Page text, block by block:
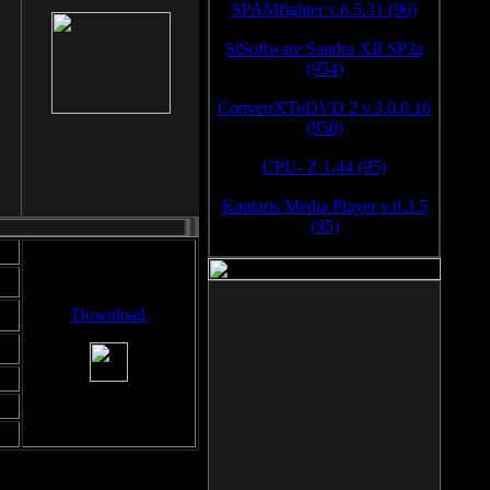
Download
SPAMfighter v.6.5.31 (96)
SiSoftware Sandra XII SP2a
(954)
ConvertXToDVD 2 v.3.0.0.16
(950)
CPU- Z 1.44 (95)
Kantaris Media Player v.0.3.5
(95)